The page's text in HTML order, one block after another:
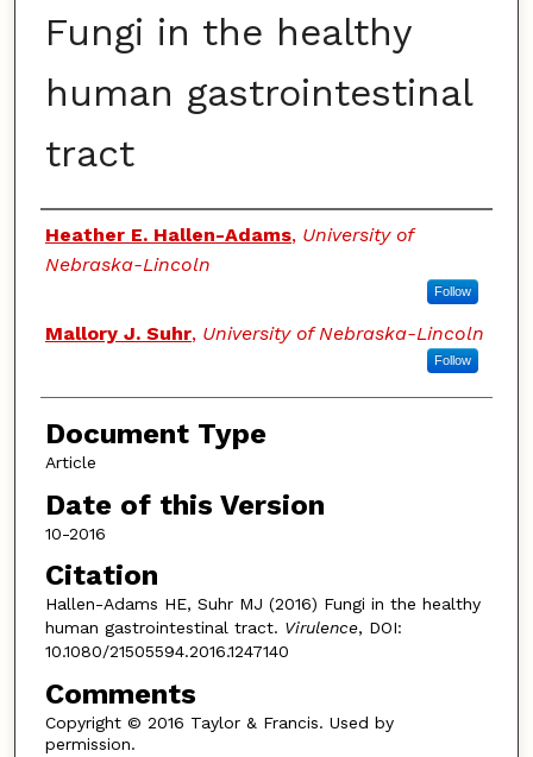
Fungi in the healthy
human gastrointestinal
tract
Authors
Heather E. Hallen-Adams, University of
Nebraska-Lincoln
Follow
Mallory J. Suhr, University of Nebraska-Lincoln
Follow
Document Type
Article
Date of this Version
10-2016
Citation
Hallen-Adams HE, Suhr MJ (2016) Fungi in the healthy
human gastrointestinal tract. Virulence, DOI:
10.1080/21505594.2016.1247140
Comments
Copyright © 2016 Taylor & Francis. Used by
permission.